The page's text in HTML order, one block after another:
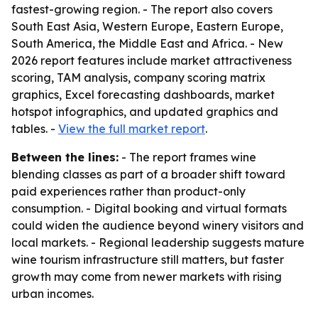
fastest-growing region. - The report also covers
South East Asia, Western Europe, Eastern Europe,
South America, the Middle East and Africa. - New
2026 report features include market attractiveness
scoring, TAM analysis, company scoring matrix
graphics, Excel forecasting dashboards, market
hotspot infographics, and updated graphics and
tables. - View the full market report.
Between the lines: - The report frames wine
blending classes as part of a broader shift toward
paid experiences rather than product-only
consumption. - Digital booking and virtual formats
could widen the audience beyond winery visitors and
local markets. - Regional leadership suggests mature
wine tourism infrastructure still matters, but faster
growth may come from newer markets with rising
urban incomes.